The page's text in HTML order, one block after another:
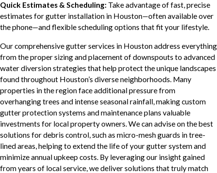
Quick Estimates & Scheduling: Take advantage of fast, precise
estimates for gutter installation in Houston—often available over
the phone—and flexible scheduling options that fit your lifestyle.
Our comprehensive gutter services in Houston address everything
from the proper sizing and placement of downspouts to advanced
water diversion strategies that help protect the unique landscapes
found throughout Houston’s diverse neighborhoods. Many
properties in the region face additional pressure from
overhanging trees and intense seasonal rainfall, making custom
gutter protection systems and maintenance plans valuable
investments for local property owners. We can advise on the best
solutions for debris control, such as micro-mesh guards in tree-
lined areas, helping to extend the life of your gutter system and
minimize annual upkeep costs. By leveraging our insight gained
from years of local service, we deliver solutions that truly match